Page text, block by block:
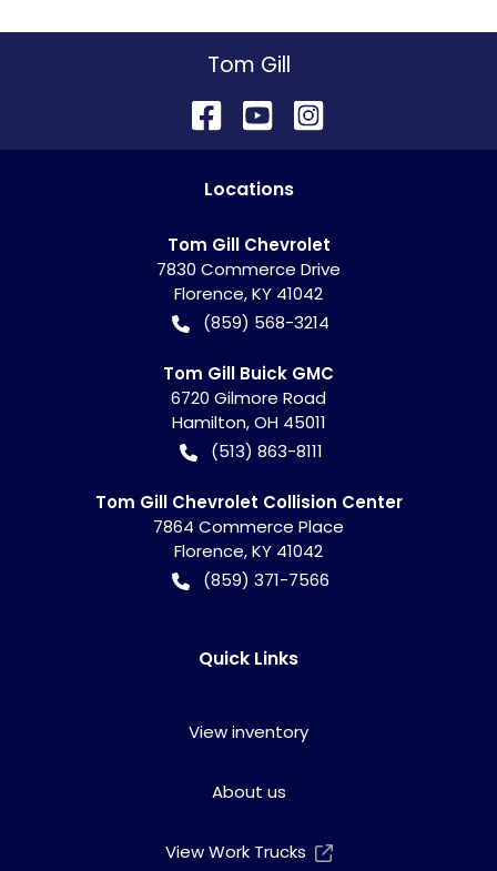
Tom Gill
Locations
Tom Gill Chevrolet
7830 Commerce Drive
Florence,KY 41042
(859) 568-3214
Tom Gill Buick GMC
6720 Gilmore Road
Hamilton,OH 45011
(513) 863-8111
Tom Gill Chevrolet Collision Center
7864 Commerce Place
Florence,KY 41042
(859) 371-7566
Quick Links
View inventory
About us
View Work Trucks